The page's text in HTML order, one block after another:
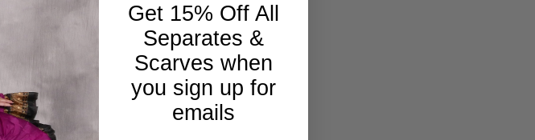
Get 15% Off All
Separates &
Scarves when
you sign up for
emails